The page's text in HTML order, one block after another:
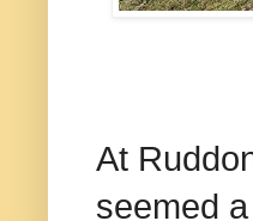
At
seemed